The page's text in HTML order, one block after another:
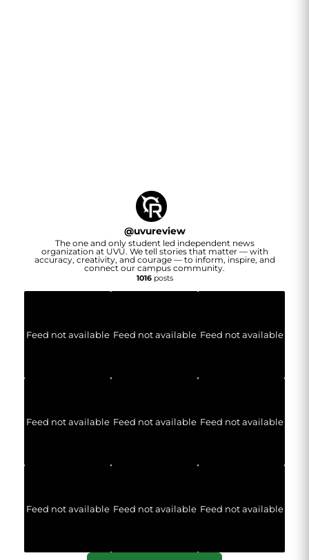
@uvureview
The one and only student led independent news
organization at UVU. We tell stories that matter — with
accuracy, creativity, and courage — to inform, inspire, and
connect our campus community.
1016posts
Feed not available Feed not available Feed not available
Feed not available Feed not available Feed not available
Feed not available Feed not available Feed not available